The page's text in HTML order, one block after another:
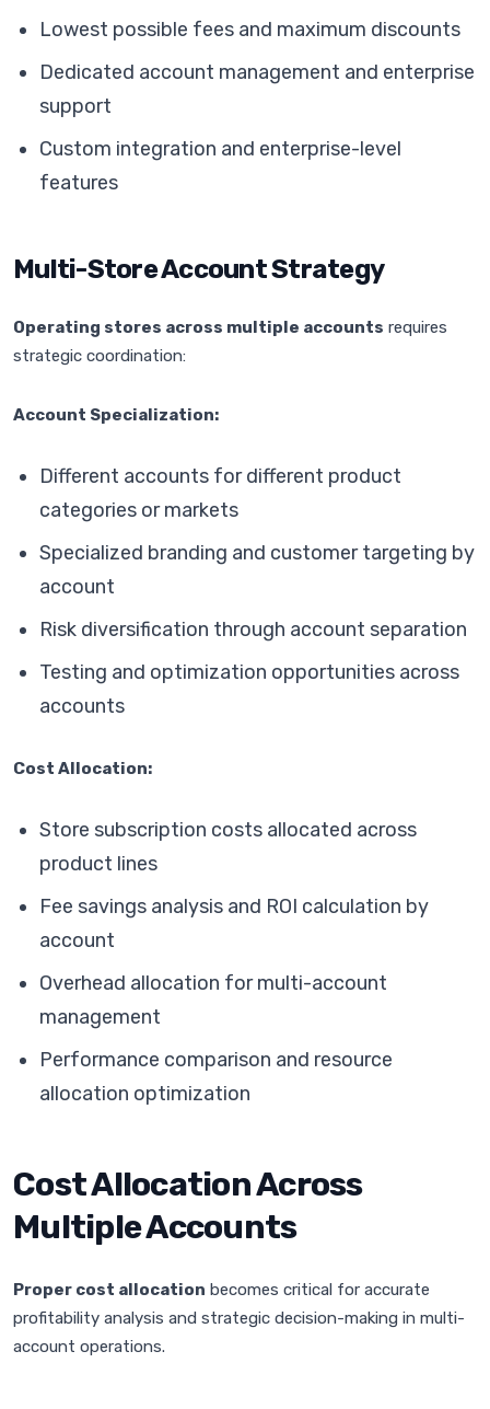
Lowest possible fees and maximum discounts
Dedicated account management and enterprise
support
Custom integration and enterprise-level
features
Multi-Store Account Strategy
Operating stores across multiple accounts requires
strategic coordination:
Account Specialization:
Different accounts for different product
categories or markets
Specialized branding and customer targeting by
account
Risk diversification through account separation
Testing and optimization opportunities across
accounts
Cost Allocation:
Store subscription costs allocated across
product lines
Fee savings analysis and ROI calculation by
account
Overhead allocation for multi-account
management
Performance comparison and resource
allocation optimization
Cost Allocation Across
Multiple Accounts
Proper cost allocation becomes critical for accurate
profitability analysis and strategic decision-making in multi-
account operations.